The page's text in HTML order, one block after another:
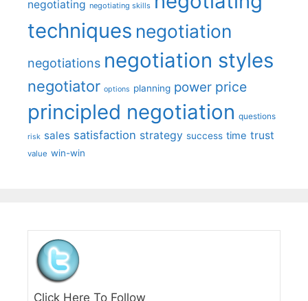
negotiating negotiating skills
techniques negotiation
negotiations negotiation styles
negotiator options planning power price
principled negotiation questions
risk sales satisfaction strategy success time trust
value win-win
Click Here To Follow